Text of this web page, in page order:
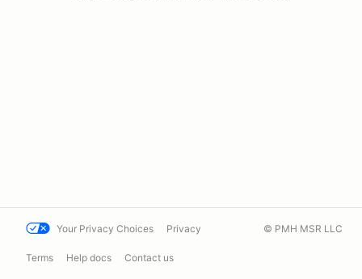
Your Privacy Choices Privacy
Terms Help docs Contact us
© PMH MSR LLC